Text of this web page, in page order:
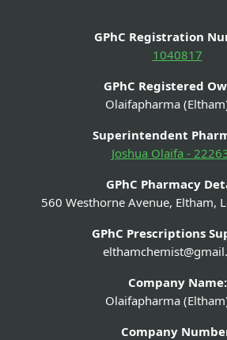
GPhC Registration
1040817
GPhC Registered
Olaifapharma
Superintendent
Joshua Olaifa -
GPhC Pharmacy
560 Westhorne Avenue, Eltham,
GPhC Prescriptions
Company Name:
Olaifapharma
Company